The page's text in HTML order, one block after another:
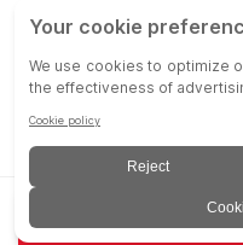
ADD TO
Copyright © 2026 Colson Group
an Equal Opportunity Employer